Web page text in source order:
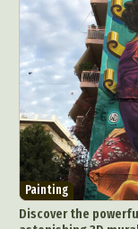
Painting
Discover the